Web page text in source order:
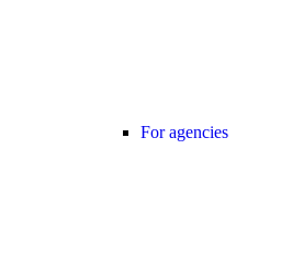
For agencies